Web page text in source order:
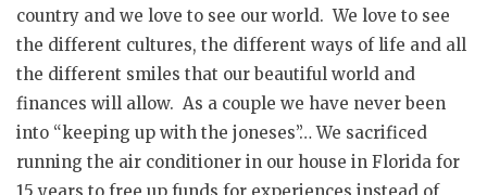
country and we love to see our world. We love to see
the different cultures, the different ways of life and all
the different smiles that our beautiful world and
finances will allow. As a couple we have never been
into “keeping up with the joneses”… We sacrificed
running the air conditioner in our house in Florida for